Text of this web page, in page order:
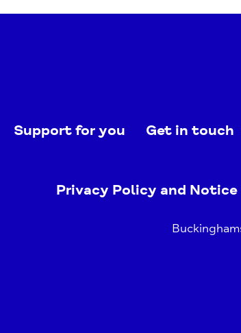
Support for you Get in touch
Privacy Policy and Notice